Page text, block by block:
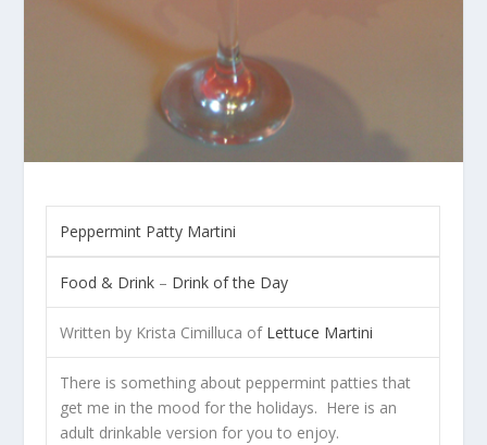
Peppermint Patty Martini
Food & Drink – Drink of the Day
Written by Krista Cimilluca of Lettuce Martini
There is something about peppermint patties that
get me in the mood for the holidays. Here is an
adult drinkable version for you to enjoy.